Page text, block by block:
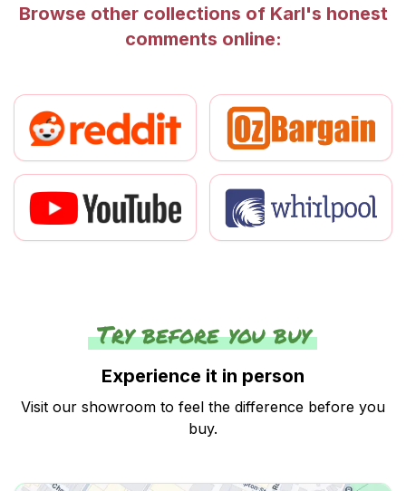
Browse other collections of Karl's honest
comments online:
Try before you buy
Experience it in person
Visit our showroom to feel the difference before you
buy.